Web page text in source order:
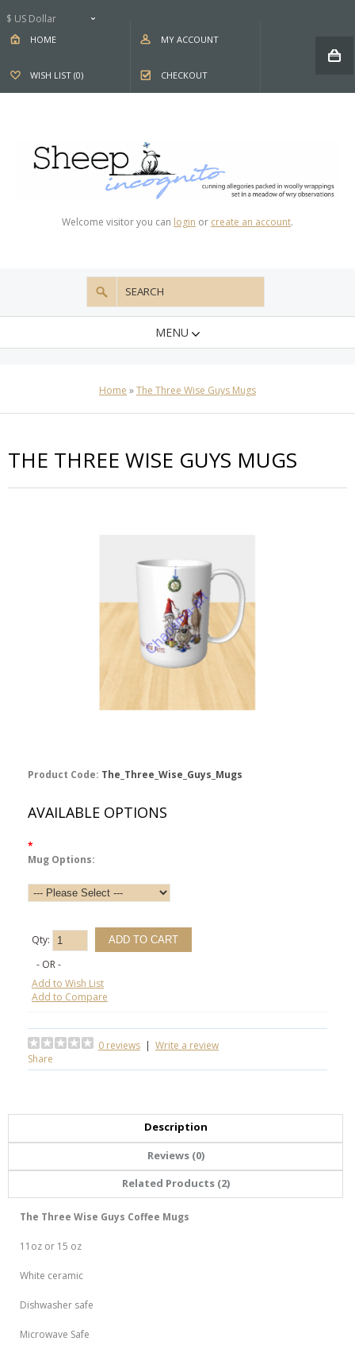
$ US Dollar
HOME MY ACCOUNT
WISH LIST (0) CHECKOUT
Welcome visitor you can login or create an account.
MENU
Home »The Three Wise Guys Mugs
THE THREE WISE GUYS MUGS
Product Code: The_Three_Wise_Guys_Mugs
AVAILABLE OPTIONS
*
Mug Options:
Qty:
- OR -
Add to Wish List
Add to Compare
0 reviews | Write a review
Share
Description
Reviews (0)
Related Products (2)
The Three Wise Guys Coffee Mugs
11oz or 15 oz
White ceramic
Dishwasher safe
Microwave Safe